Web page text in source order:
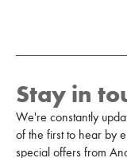
Stay in
We're constantly
of the first to hear by
special offers from